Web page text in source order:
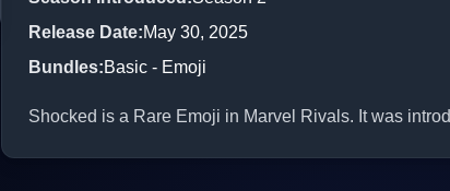
Release Date:May 30, 2025
Bundles:Basic - Emoji
Shocked is a Rare Emoji in Marvel Rivals. It was